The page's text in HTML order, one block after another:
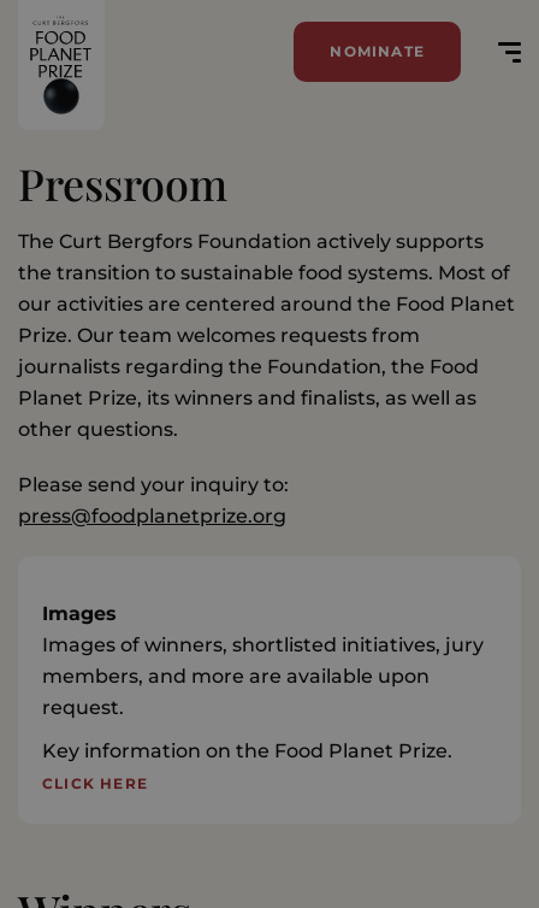
NOMINATE
Pressroom
The Curt Bergfors Foundation actively supports
the transition to sustainable food systems. Most of
our activities are centered around the Food Planet
Prize. Our team welcomes requests from
journalists regarding the Foundation, the Food
Planet Prize, its winners and finalists, as well as
other questions.
Please send your inquiry to:
press@foodplanetprize.org
Images
Images of winners, shortlisted initiatives, jury
members, and more are available upon
request.
Key information on the Food Planet Prize.
CLICK HERE